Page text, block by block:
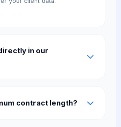
in our
contract length?